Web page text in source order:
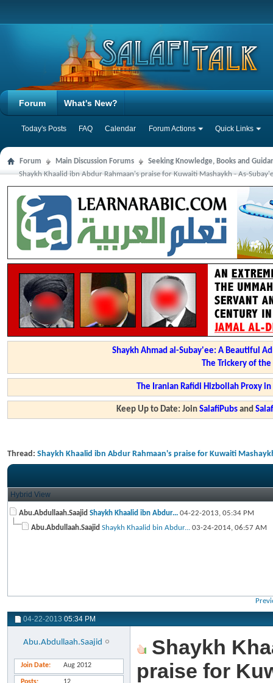
Forum
Today's Posts FAQ Calendar Forum Actions Quick Links
What's New?
Forum Main Discussion Forums
Seeking Knowledge, Books and
Shaykh Khaalid ibn Abdur Rahmaan's praise for Kuwaiti Mashaykh - As-
Shaykh Ahmad al-Subay'ee: A Beautiful
The Trickery of
The Iranian Rafidi Hizbollah Proxy
Keep Up to Date: JoinSalafiPubs and
Thread: Shaykh Khaalid ibn Abdur Rahmaan's praise for Kuwaiti
Hybrid View
Abu.Abdullaah.Saajid Shaykh Khaalid ibn Abdur... 04-22-2013, 05:34 PM
Abu.Abdullaah.Saajid Shaykh Khaalid bin Abdur... 03-24-2014, 06:57 AM
04-22-2013 05:34 PM
Abu.Abdullaah.Saajid
Join Date Aug 2012
Shaykh
praise for